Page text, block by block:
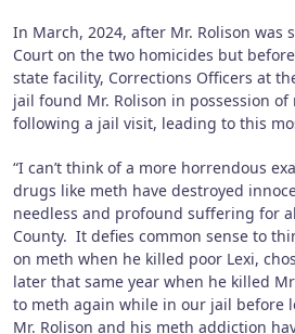
In March, 2024, after Mr. Rolison was
Court on the two homicides but
state facility, Corrections Officers at
jail found Mr. Rolison in possession
following a jail visit, leading to this
“I can’t think of a more horrendous
drugs like meth have destroyed
needless and profound suffering for
County. It defies common sense to
on meth when he killed poor Lexi,
later that same year when he killed
to meth again while in our jail before
Mr. Rolison and his meth addiction